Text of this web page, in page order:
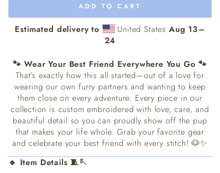
ADD TO CART
Estimated delivery to United States Aug 13⁠–
24
🐾 Wear Your Best Friend Everywhere You Go 🐾
That’s exactly how this all started—out of a love for
wearing our own furry partners and wanting to keep
them close on every adventure. Every piece in our
collection is custom embroidered with love, care, and
beautiful detail so you can proudly show off the pup
that makes your life whole. Grab your favorite gear
and celebrate your best friend with every stitch! 🐶✨
🔹 Item Details 🧵🪡